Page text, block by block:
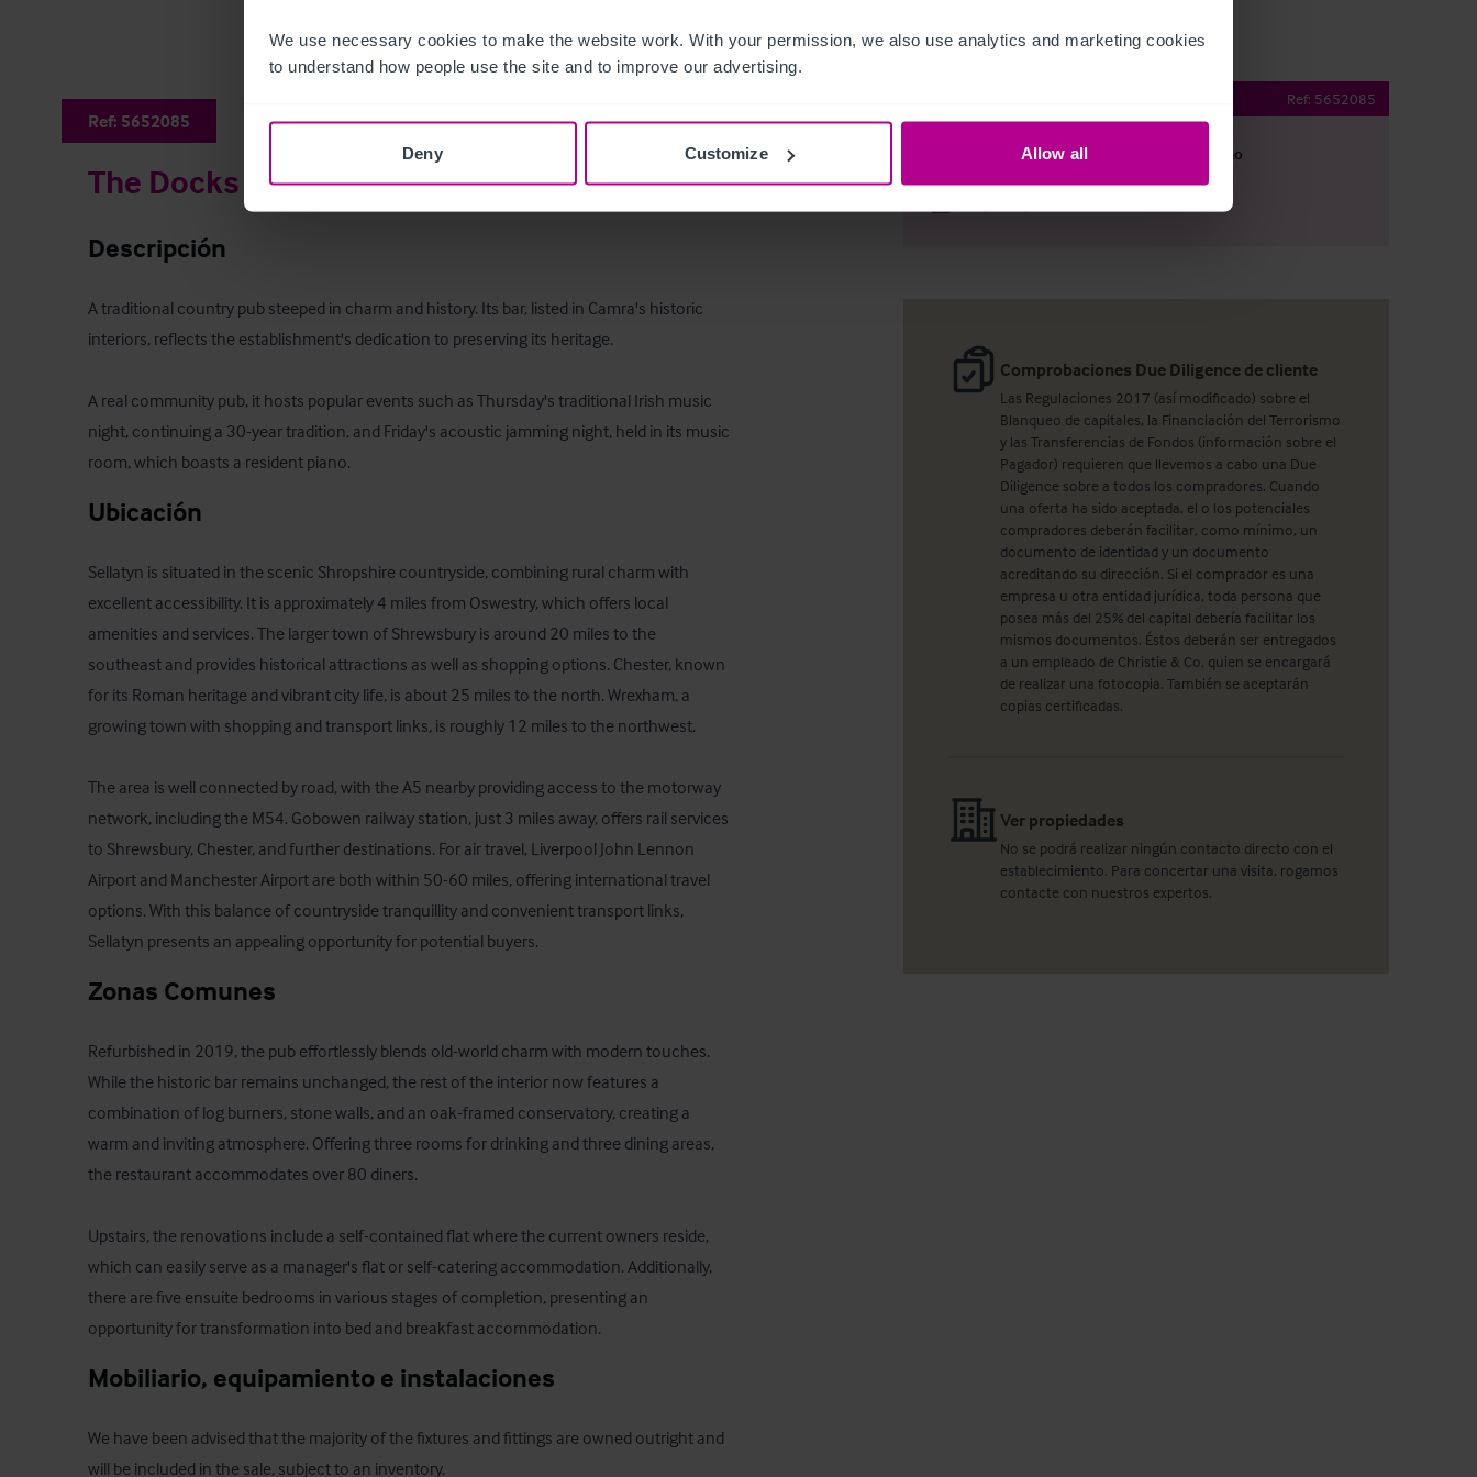
We use necessary cookies to make the website work. With your permission, we also use analytics and marketing cookies
to understand how people use the site and to improve our advertising.
Deny Customize Allow all
Ref: 5652085
The Docks
Descripción
A traditional country pub steeped in charm and history. Its bar, listed in Camra's historic
interiors, reflects the establishment's dedication to preserving its heritage.
A real community pub, it hosts popular events such as Thursday's traditional Irish music
night, continuing a 30-year tradition, and Friday's acoustic jamming night, held in its music
room, which boasts a resident piano.
Ubicación
Sellatyn is situated in the scenic Shropshire countryside, combining rural charm with
excellent accessibility. It is approximately 4 miles from Oswestry, which offers local
amenities and services. The larger town of Shrewsbury is around 20 miles to the
southeast and provides historical attractions as well as shopping options. Chester, known
for its Roman heritage and vibrant city life, is about 25 miles to the north. Wrexham, a
growing town with shopping and transport links, is roughly 12 miles to the northwest.
The area is well connected by road, with the A5 nearby providing access to the motorway
network, including the M54. Gobowen railway station, just 3 miles away, offers rail services
to Shrewsbury, Chester, and further destinations. For air travel, Liverpool John Lennon
Airport and Manchester Airport are both within 50-60 miles, offering international travel
options. With this balance of countryside tranquillity and convenient transport links,
Sellatyn presents an appealing opportunity for potential buyers.
Zonas Comunes
Refurbished in 2019, the pub effortlessly blends old-world charm with modern touches.
While the historic bar remains unchanged, the rest of the interior now features a
combination of log burners, stone walls, and an oak-framed conservatory, creating a
warm and inviting atmosphere. Offering three rooms for drinking and three dining areas,
the restaurant accommodates over 80 diners.
Upstairs, the renovations include a self-contained flat where the current owners reside,
which can easily serve as a manager's flat or self-catering accommodation. Additionally,
there are five ensuite bedrooms in various stages of completion, presenting an
opportunity for transformation into bed and breakfast accommodation.
Mobiliario, equipamiento e instalaciones
We have been advised that the majority of the fixtures and fittings are owned outright and
will be included in the sale, subject to an inventory.
Ref: 5652085
Ver plano
Comprobaciones Due Diligence de cliente
Las Regulaciones 2017 (así modificado) sobre el
Blanqueo de capitales, la Financiación del Terrorismo
y las Transferencias de Fondos (información sobre el
Pagador) requieren que llevemos a cabo una Due
Diligence sobre a todos los compradores. Cuando
una oferta ha sido aceptada, el o los potenciales
compradores deberán facilitar, como mínimo, un
documento de identidad y un documento
acreditando su dirección. Si el comprador es una
empresa u otra entidad jurídica, toda persona que
posea más del 25% del capital debería facilitar los
mismos documentos. Éstos deberán ser entregados
a un empleado de Christie & Co, quien se encargará
de realizar una fotocopia. También se aceptarán
copias certificadas.
Ver propiedades
No se podrá realizar ningún contacto directo con el
establecimiento. Para concertar una visita, rogamos
contacte con nuestros expertos.